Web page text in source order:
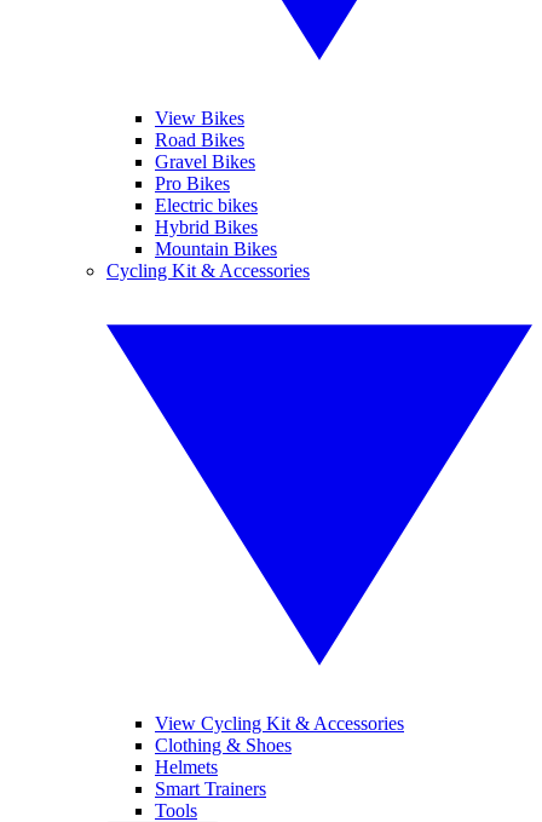
View Bikes
Road Bikes
Gravel Bikes
Pro Bikes
Electric bikes
Hybrid Bikes
Mountain Bikes
Cycling Kit & Accessories
View Cycling Kit & Accessories
Clothing & Shoes
Helmets
Smart Trainers
Tools